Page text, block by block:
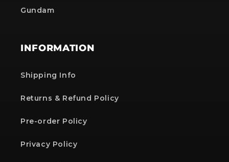
Gundam
INFORMATION
Shipping Info
Returns & Refund Policy
Pre-order Policy
Privacy Policy